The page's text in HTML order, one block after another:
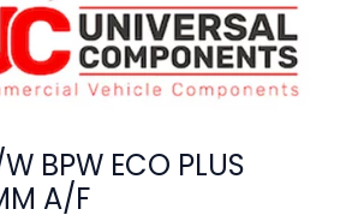
BPW ECO PLUS
A/F